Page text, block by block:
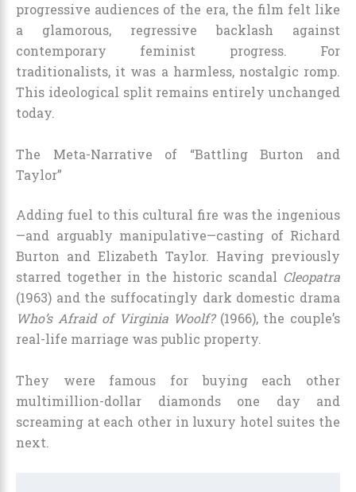
progressive audiences of the era, the film felt like
a glamorous, regressive backlash against
contemporary feminist progress. For
traditionalists, it was a harmless, nostalgic romp.
This ideological split remains entirely unchanged
today.
The Meta-Narrative of “Battling Burton and
Taylor”
Adding fuel to this cultural fire was the ingenious
—and arguably manipulative—casting of Richard
Burton and Elizabeth Taylor. Having previously
starred together in the historic scandal Cleopatra
(1963) and the suffocatingly dark domestic drama
Who’s Afraid of Virginia Woolf?(1966), the couple’s
real-life marriage was public property.
They were famous for buying each other
multimillion-dollar diamonds one day and
screaming at each other in luxury hotel suites the
next.